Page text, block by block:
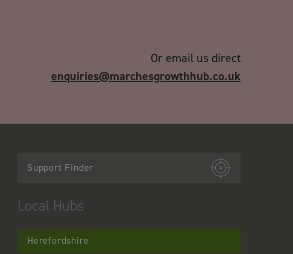
Or email us direct
enquiries@marchesgrowthhub.co.uk
Support Finder
Local Hubs
Herefordshire